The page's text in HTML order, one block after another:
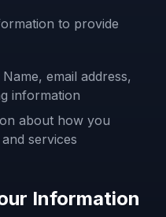
to provide
Name, email address,
information
about how you
services
Information